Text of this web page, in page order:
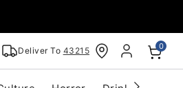
Deliver To 43215 0